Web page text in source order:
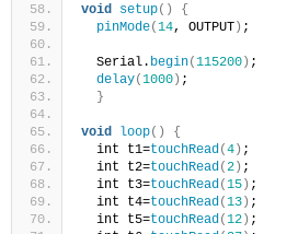
void setup()
{
pinMode(14, OUTPUT) ;
  Serial.
begin(115200) ;
delay(1000) ;
}
void loop()
{
  int t1=
touchRead (4) ;
  int t2=
touchRead (2) ;
  int t3=
touchRead (15) ;
  int t4=
touchRead (13) ;
  int t5=
touchRead (12) ;